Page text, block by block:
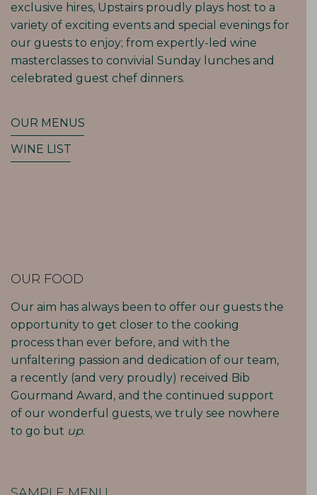
exclusive hires, Upstairs proudly plays host to a
variety of exciting events and special evenings for
our guests to enjoy; from expertly-led wine
masterclasses to convivial Sunday lunches and
celebrated guest chef dinners.
OUR MENUS
WINE LIST
OUR FOOD
Our aim has always been to offer our guests the
opportunity to get closer to the cooking
process than ever before, and with the
unfaltering passion and dedication of our team,
a recently (and very proudly) received Bib
Gourmand Award, and the continued support
of our wonderful guests, we truly see nowhere
to go but up.